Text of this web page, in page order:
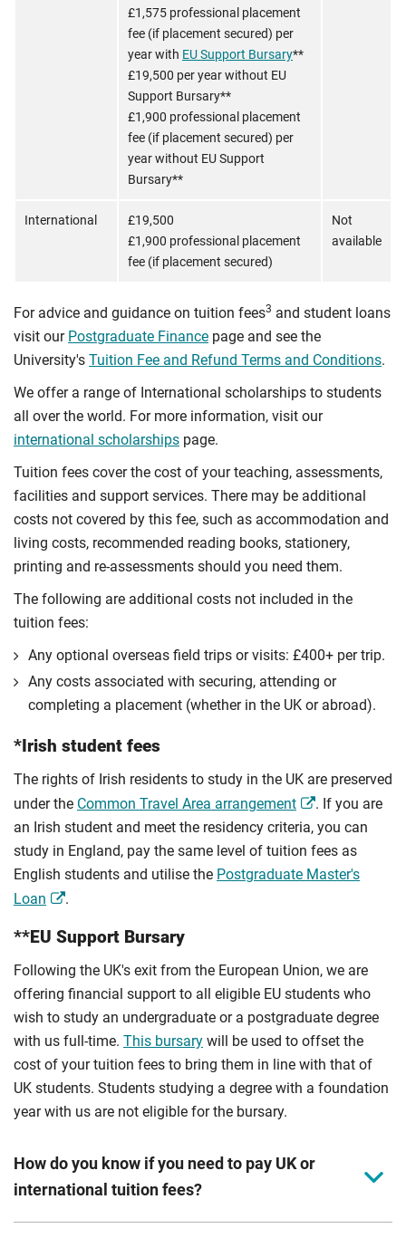
£1,575 professional placement
fee (if placement secured) per
year with EU Support Bursary**
£19,500 per year without EU
Support Bursary**
£1,900 professional placement
fee (if placement secured) per
year without EU Support
Bursary**
International
£19,500
£1,900 professional placement
fee (if placement secured)
Not
available
For advice and guidance on tuition fees3 and student loans
visit our Postgraduate Finance page and see the
University's Tuition Fee and Refund Terms and Conditions.
We offer a range of International scholarships to students
all over the world. For more information, visit our
international scholarships page.
Tuition fees cover the cost of your teaching, assessments,
facilities and support services. There may be additional
costs not covered by this fee, such as accommodation and
living costs, recommended reading books, stationery,
printing and re-assessments should you need them.
The following are additional costs not included in the
tuition fees:
Any optional overseas ﬁeld trips or visits: £400+ per trip.
Any costs associated with securing, attending or
completing a placement (whether in the UK or abroad).
*Irish student fees
The rights of Irish residents to study in the UK are preserved
under the Common Travel Area arrangement
. If you are
an Irish student and meet the residency criteria, you can
study in England, pay the same level of tuition fees as
English students and utilise the Postgraduate Master's
Loan
.
**EU Support Bursary
Following the UK's exit from the European Union, we are
offering financial support to all eligible EU students who
wish to study an undergraduate or a postgraduate degree
with us full-time. This bursary will be used to offset the
cost of your tuition fees to bring them in line with that of
UK students. Students studying a degree with a foundation
year with us are not eligible for the bursary.
How do you know if you need to pay UK or
international tuition fees?